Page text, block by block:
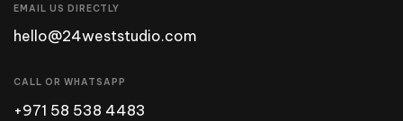
EMAIL US DIRECTLY
hello@24weststudio.com
CALL OR WHATSAPP
+971 58 538 4483